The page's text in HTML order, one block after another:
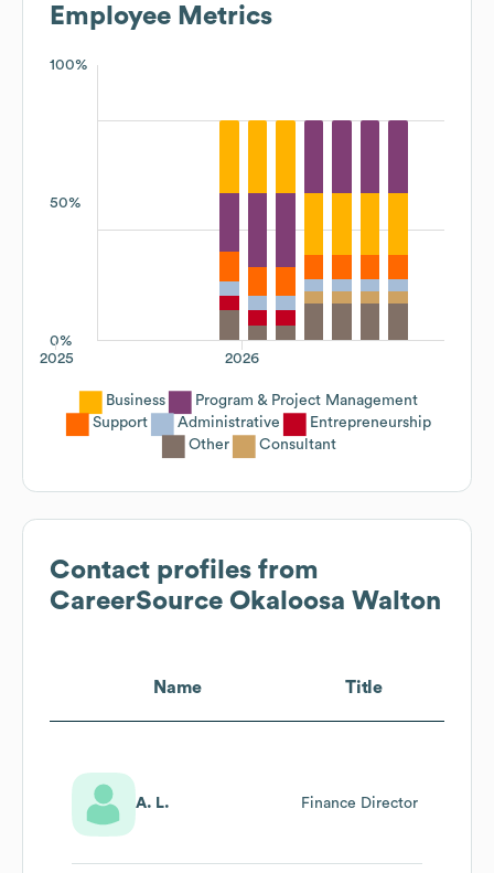
Employee Metrics
100%
50%
0%
2026
2025
Business
Program & Project Management
Support
Administrative
Entrepreneurship
Other
Consultant
Contact profiles from
CareerSource Okaloosa Walton
Name Title
A. L. Finance Director